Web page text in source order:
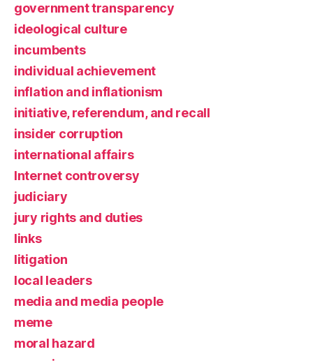
government transparency
ideological culture
incumbents
individual achievement
inflation and inflationism
initiative, referendum, and recall
insider corruption
international affairs
Internet controversy
judiciary
jury rights and duties
links
litigation
local leaders
media and media people
meme
moral hazard